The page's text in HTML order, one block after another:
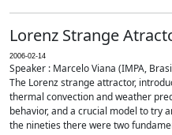
Lorenz Strange
2006-02-14
Speaker : Marcelo Viana (IMPA,
The Lorenz strange attractor,
thermal convection and weather
behavior, and a crucial model to try
the nineties there were two